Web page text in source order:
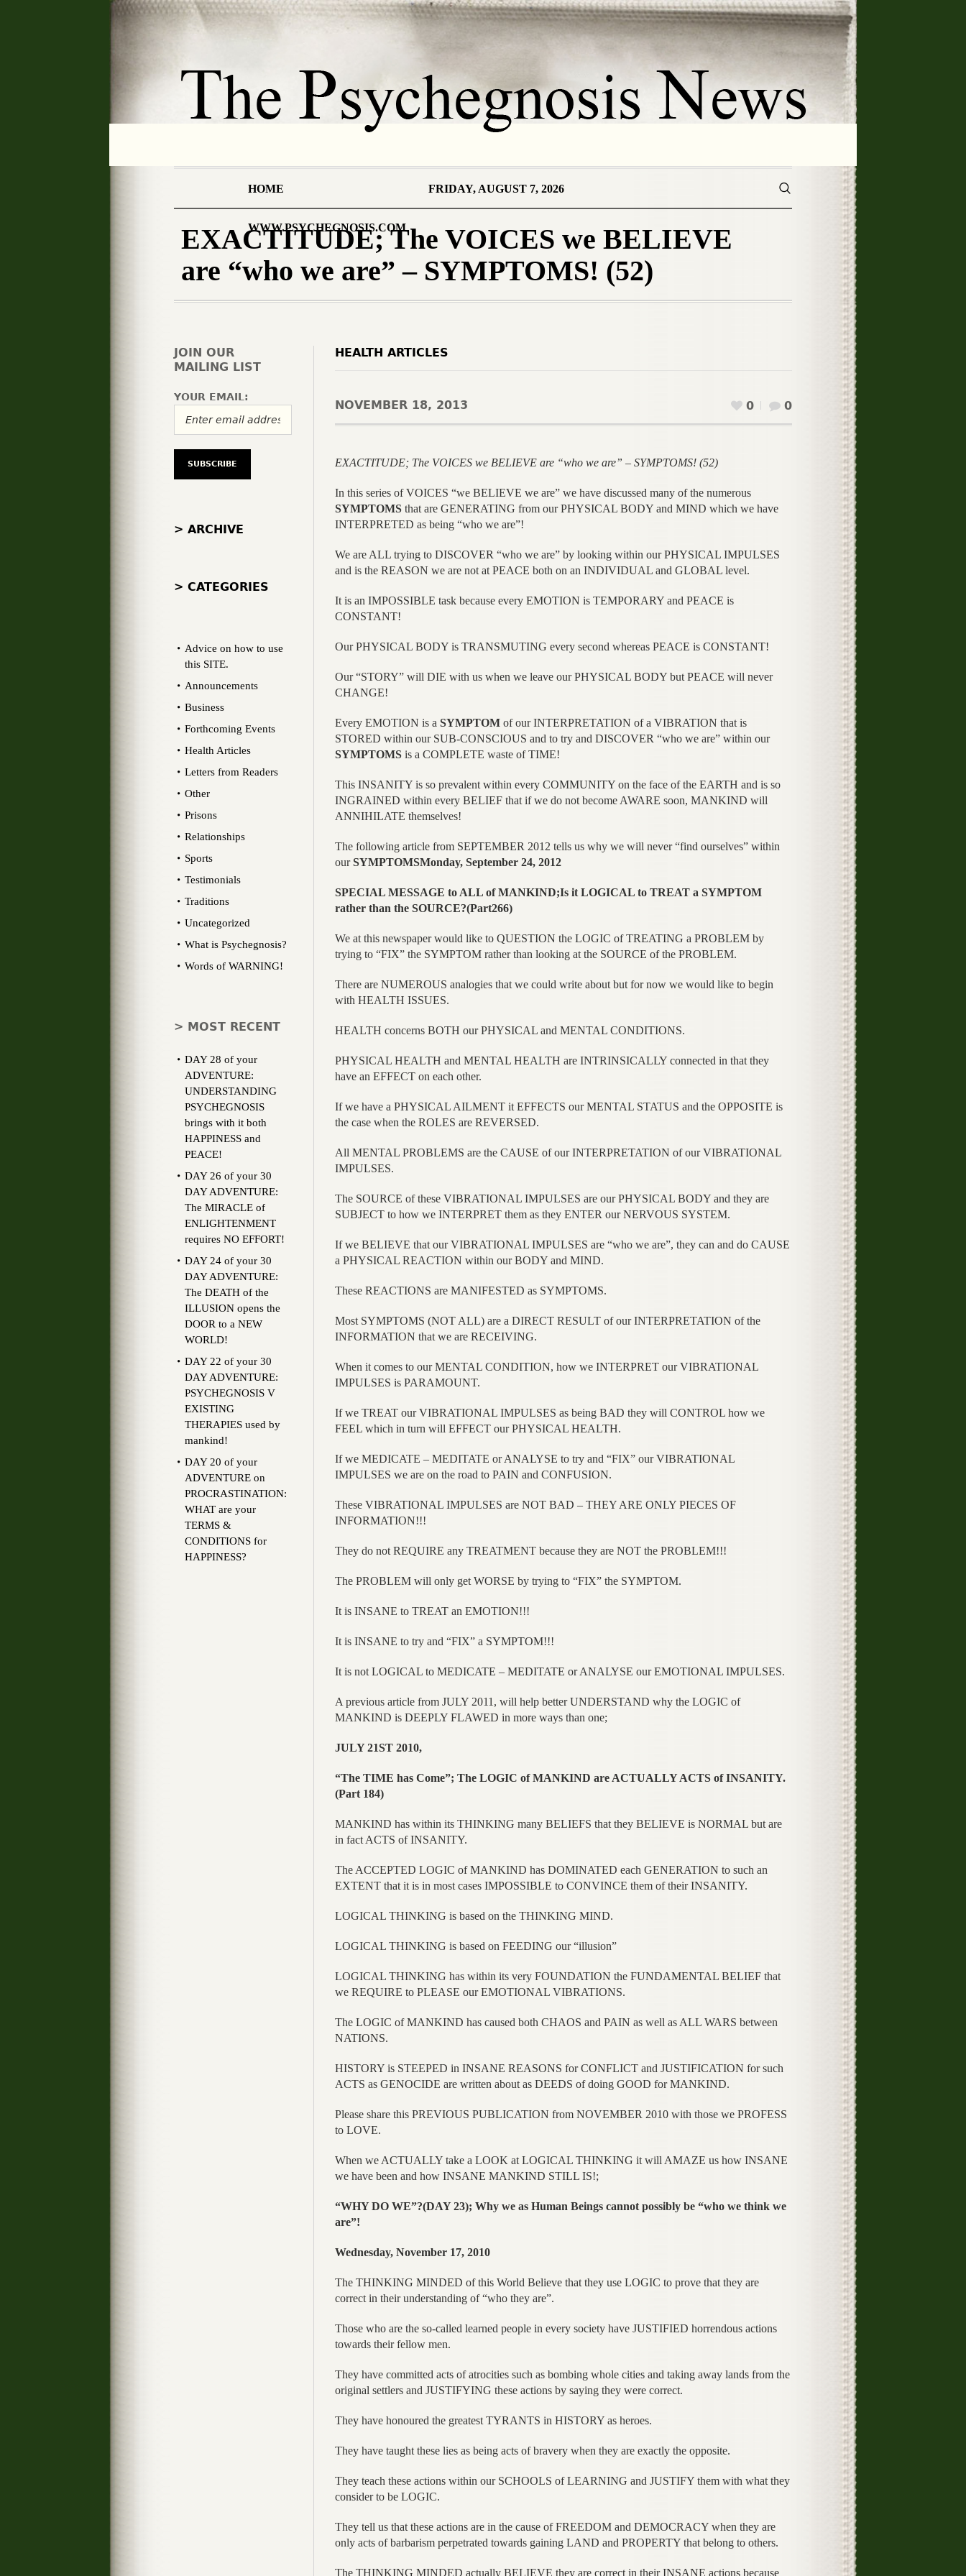
HOME FRIDAY, AUGUST 7, 2026
WWW.PSYCHEGNOSIS.COM
EXACTITUDE; The VOICES we BELIEVE
are “who we are” – SYMPTOMS! (52)
HEALTH ARTICLES
NOVEMBER 18, 2013 0 0
EXACTITUDE; The VOICES we BELIEVE are “who we are” – SYMPTOMS! (52)
In this series of VOICES “we BELIEVE we are” we have discussed many of the numerous
SYMPTOMSthat are GENERATING from our PHYSICAL BODY and MIND which we have
INTERPRETED as being “who we are”!
We are ALL trying to DISCOVER “who we are” by looking within our PHYSICAL IMPULSES
and is the REASON we are not at PEACE both on an INDIVIDUAL and GLOBAL level.
It is an IMPOSSIBLE task because every EMOTION is TEMPORARY and PEACE is
CONSTANT!
Our PHYSICAL BODY is TRANSMUTING every second whereas PEACE is CONSTANT!
Our “STORY” will DIE with us when we leave our PHYSICAL BODY but PEACE will never
CHANGE!
Every EMOTION is a SYMPTOMof our INTERPRETATION of a VIBRATION that is
STORED within our SUB-CONSCIOUS and to try and DISCOVER “who we are” within our
SYMPTOMSis a COMPLETE waste of TIME!
This INSANITY is so prevalent within every COMMUNITY on the face of the EARTH and is so
INGRAINED within every BELIEF that if we do not become AWARE soon, MANKIND will
ANNIHILATE themselves!
The following article from SEPTEMBER 2012 tells us why we will never “find ourselves” within
ourSYMPTOMSMonday, September 24, 2012
SPECIAL MESSAGE to ALL of MANKIND;Is it LOGICAL to TREAT a SYMPTOM
rather than the SOURCE?(Part266)
We at this newspaper would like to QUESTION the LOGIC of TREATING a PROBLEM by
trying to “FIX” the SYMPTOM rather than looking at the SOURCE of the PROBLEM.
There are NUMEROUS analogies that we could write about but for now we would like to begin
with HEALTH ISSUES.
HEALTH concerns BOTH our PHYSICAL and MENTAL CONDITIONS.
PHYSICAL HEALTH and MENTAL HEALTH are INTRINSICALLY connected in that they
have an EFFECT on each other.
If we have a PHYSICAL AILMENT it EFFECTS our MENTAL STATUS and the OPPOSITE is
the case when the ROLES are REVERSED.
All MENTAL PROBLEMS are the CAUSE of our INTERPRETATION of our VIBRATIONAL
IMPULSES.
The SOURCE of these VIBRATIONAL IMPULSES are our PHYSICAL BODY and they are
SUBJECT to how we INTERPRET them as they ENTER our NERVOUS SYSTEM.
If we BELIEVE that our VIBRATIONAL IMPULSES are “who we are”, they can and do CAUSE
a PHYSICAL REACTION within our BODY and MIND.
These REACTIONS are MANIFESTED as SYMPTOMS.
Most SYMPTOMS (NOT ALL) are a DIRECT RESULT of our INTERPRETATION of the
INFORMATION that we are RECEIVING.
When it comes to our MENTAL CONDITION, how we INTERPRET our VIBRATIONAL
IMPULSES is PARAMOUNT.
If we TREAT our VIBRATIONAL IMPULSES as being BAD they will CONTROL how we
FEEL which in turn will EFFECT our PHYSICAL HEALTH.
If we MEDICATE – MEDITATE or ANALYSE to try and “FIX” our VIBRATIONAL
IMPULSES we are on the road to PAIN and CONFUSION.
These VIBRATIONAL IMPULSES are NOT BAD – THEY ARE ONLY PIECES OF
INFORMATION!!!
They do not REQUIRE any TREATMENT because they are NOT the PROBLEM!!!
The PROBLEM will only get WORSE by trying to “FIX” the SYMPTOM.
It is INSANE to TREAT an EMOTION!!!
It is INSANE to try and “FIX” a SYMPTOM!!!
It is not LOGICAL to MEDICATE – MEDITATE or ANALYSE our EMOTIONAL IMPULSES.
A previous article from JULY 2011, will help better UNDERSTAND why the LOGIC of
MANKIND is DEEPLY FLAWED in more ways than one;
JULY 21ST 2010,
“The TIME has Come”; The LOGIC of MANKIND are ACTUALLY ACTS of INSANITY.
(Part 184)
MANKIND has within its THINKING many BELIEFS that they BELIEVE is NORMAL but are
in fact ACTS of INSANITY.
The ACCEPTED LOGIC of MANKIND has DOMINATED each GENERATION to such an
EXTENT that it is in most cases IMPOSSIBLE to CONVINCE them of their INSANITY.
LOGICAL THINKING is based on the THINKING MIND.
LOGICAL THINKING is based on FEEDING our “illusion”
LOGICAL THINKING has within its very FOUNDATION the FUNDAMENTAL BELIEF that
we REQUIRE to PLEASE our EMOTIONAL VIBRATIONS.
The LOGIC of MANKIND has caused both CHAOS and PAIN as well as ALL WARS between
NATIONS.
HISTORY is STEEPED in INSANE REASONS for CONFLICT and JUSTIFICATION for such
ACTS as GENOCIDE are written about as DEEDS of doing GOOD for MANKIND.
Please share this PREVIOUS PUBLICATION from NOVEMBER 2010 with those we PROFESS
to LOVE.
When we ACTUALLY take a LOOK at LOGICAL THINKING it will AMAZE us how INSANE
we have been and how INSANE MANKIND STILL IS!;
“WHY DO WE”?(DAY 23); Why we as Human Beings cannot possibly be “who we think we
are”!
Wednesday, November 17, 2010
The THINKING MINDED of this World Believe that they use LOGIC to prove that they are
correct in their understanding of “who they are”.
Those who are the so-called learned people in every society have JUSTIFIED horrendous actions
towards their fellow men.
They have committed acts of atrocities such as bombing whole cities and taking away lands from the
original settlers and JUSTIFYING these actions by saying they were correct.
They have honoured the greatest TYRANTS in HISTORY as heroes.
They have taught these lies as being acts of bravery when they are exactly the opposite.
They teach these actions within our SCHOOLS of LEARNING and JUSTIFY them with what they
consider to be LOGIC.
They tell us that these actions are in the cause of FREEDOM and DEMOCRACY when they are
only acts of barbarism perpetrated towards gaining LAND and PROPERTY that belong to others.
The THINKING MINDED actually BELIEVE they are correct in their INSANE actions because
JOIN OUR
MAILING LIST
YOUR EMAIL:
> ARCHIVE
> CATEGORIES
Advice on how to use
this SITE.
Announcements
Business
Forthcoming Events
Health Articles
Letters from Readers
Other
Prisons
Relationships
Sports
Testimonials
Traditions
Uncategorized
What is Psychegnosis?
Words of WARNING!
> MOST RECENT
DAY 28 of your
ADVENTURE:
UNDERSTANDING
PSYCHEGNOSIS
brings with it both
HAPPINESS and
PEACE!
DAY 26 of your 30
DAY ADVENTURE:
The MIRACLE of
ENLIGHTENMENT
requires NO EFFORT!
DAY 24 of your 30
DAY ADVENTURE:
The DEATH of the
ILLUSION opens the
DOOR to a NEW
WORLD!
DAY 22 of your 30
DAY ADVENTURE:
PSYCHEGNOSIS V
EXISTING
THERAPIES used by
mankind!
DAY 20 of your
ADVENTURE on
PROCRASTINATION:
WHAT are your
TERMS &
CONDITIONS for
HAPPINESS?